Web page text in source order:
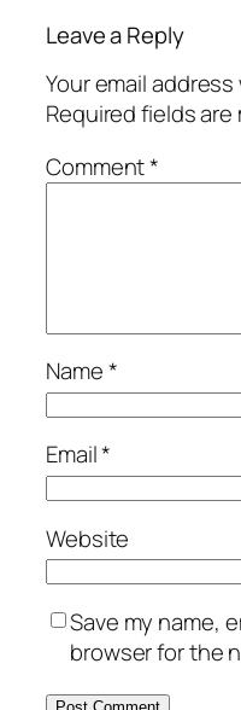
Leave a Reply
Your email
Required fields
Comment*
Name*
Email*
Website
Save my name,
browser for the